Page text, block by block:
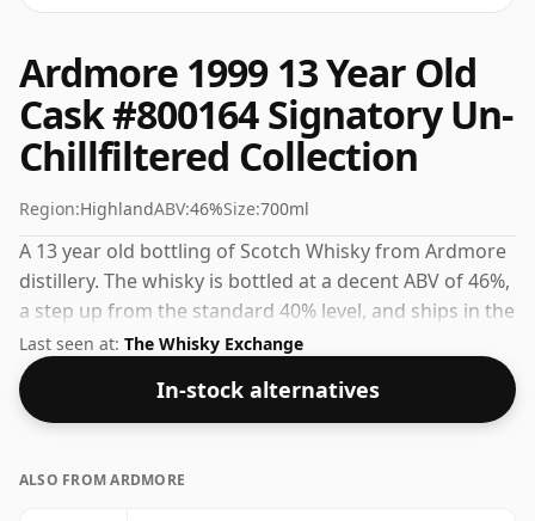
Ardmore 1999 13 Year Old
Cask #800164 Signatory Un-
Chillfiltered Collection
Region:HighlandABV:46%Size:700ml
A 13 year old bottling of Scotch Whisky from Ardmore
distillery. The whisky is bottled at a decent ABV of 46%,
a step up from the standard 40% level, and ships in the
de facto bottle size of 70cl.
Last seen at: The Whisky Exchange
In-stock alternatives
ALSO FROM ARDMORE